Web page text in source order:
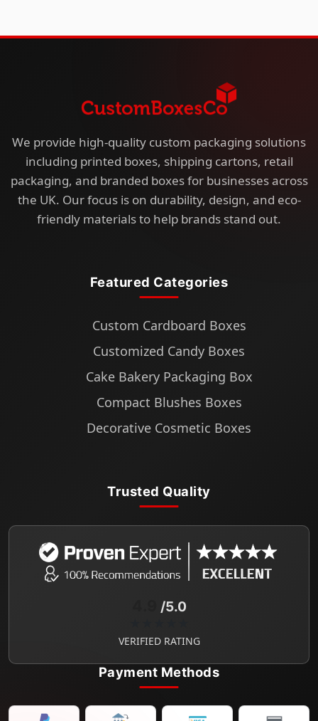
We provide high-quality custom packaging solutions
including printed boxes, shipping cartons, retail
packaging, and branded boxes for businesses across
the UK. Our focus is on durability, design, and eco-
friendly materials to help brands stand out.
Featured Categories
Custom Cardboard Boxes
Customized Candy Boxes
Cake Bakery Packaging Box
Compact Blushes Boxes
Decorative Cosmetic Boxes
Trusted Quality
/5.0
VERIFIED RATING
Payment Methods